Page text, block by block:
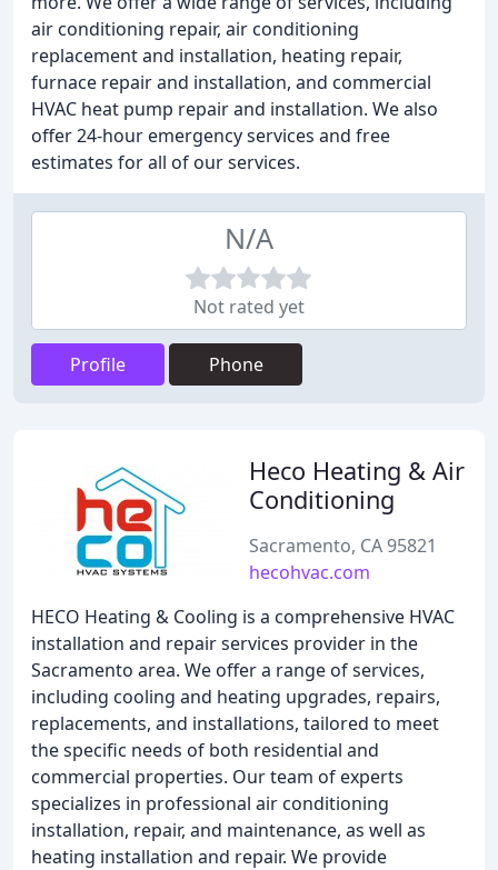
air conditioning repair, air conditioning
replacement and installation, heating repair,
furnace repair and installation, and commercial
HVAC heat pump repair and installation. We also
offer 24-hour emergency services and free
estimates for all of our services.
N/A
Not rated yet
Profile Phone
Heco Heating & Air
Conditioning
Sacramento, CA 95821
hecohvac.com
HECO Heating & Cooling is a comprehensive HVAC
installation and repair services provider in the
Sacramento area. We offer a range of services,
including cooling and heating upgrades, repairs,
replacements, and installations, tailored to meet
the specific needs of both residential and
commercial properties. Our team of experts
specializes in professional air conditioning
installation, repair, and maintenance, as well as
heating installation and repair. We provide